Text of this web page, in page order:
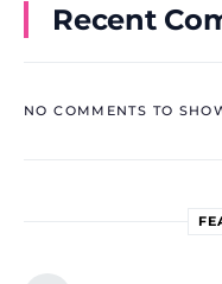
Recent
NO COMMENTS TO